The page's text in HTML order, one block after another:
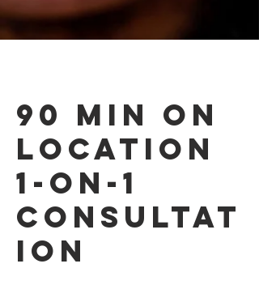
90 Min On
Location
1-on-1
Consultat
ion